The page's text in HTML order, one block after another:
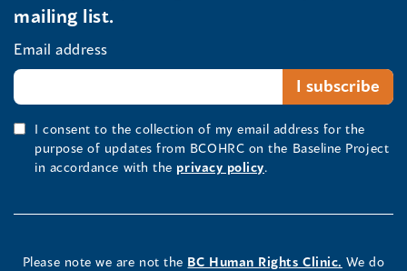
mailing list.
Email address
I consent to the collection of my email address for the
purpose of updates from BCOHRC on the Baseline Project
in accordance with the privacy policy.
Please note we are not the BC Human Rights Clinic. We do